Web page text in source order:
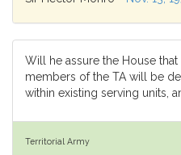
Will he assure the House that
members of the TA will be
within existing serving units,
Territorial Army